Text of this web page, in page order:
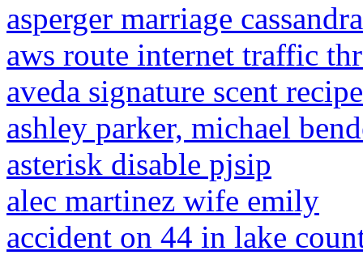
asperger marriage
aws route internet traffic
aveda signature scent recipe
ashley parker, michael
asterisk disable pjsip
alec martinez wife emily
accident on 44 in lake